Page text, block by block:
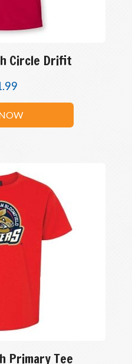
Circle Drifit
Primary Tee